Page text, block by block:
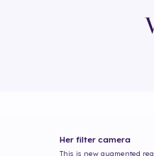
Her filter camera
This is new augmented